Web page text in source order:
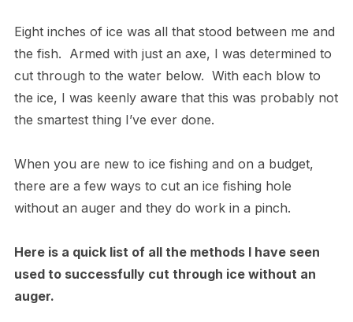
Eight inches of ice was all that stood between me and
the fish. Armed with just an axe, I was determined to
cut through to the water below. With each blow to
the ice, I was keenly aware that this was probably not
the smartest thing I’ve ever done.
When you are new to ice fishing and on a budget,
there are a few ways to cut an ice fishing hole
without an auger and they do work in a pinch.
Here is a quick list of all the methods I have seen
used to successfully cut through ice without an
auger.